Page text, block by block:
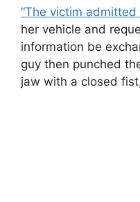
“The victim admitted
her vehicle and
information be
guy then punched
jaw with a closed